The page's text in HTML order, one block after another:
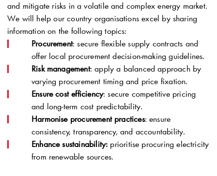
and mitigate risks in a volatile and complex energy market.
We will help our country organisations excel by sharing
information on the following topics:
Procurement: secure flexible supply contracts and
offer local procurement decision-making guidelines.
Risk management: apply a balanced approach by
varying procurement timing and price fixation.
Ensure cost efficiency: secure competitive pricing
and long-term cost predictability.
Harmonise procurement practices: ensure
consistency, transparency, and accountability.
Enhance sustainability: prioritise procuring electricity
from renewable sources.